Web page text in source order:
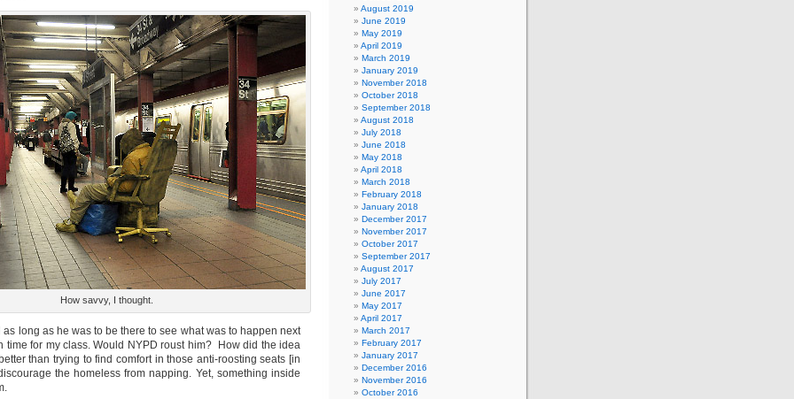
How savvy, I thought.
as long as he was to be there to see what was to happen next
time for my class. Would NYPD roust him? How did the idea
than trying to find comfort in those anti-roosting seats [in
the homeless from napping. Yet, something inside
August 2019
June 2019
May 2019
April 2019
March 2019
January 2019
November 2018
October 2018
September 2018
August 2018
July 2018
June 2018
May 2018
April 2018
March 2018
February 2018
January 2018
December 2017
November 2017
October 2017
September 2017
August 2017
July 2017
June 2017
May 2017
April 2017
March 2017
February 2017
January 2017
December 2016
November 2016
October 2016